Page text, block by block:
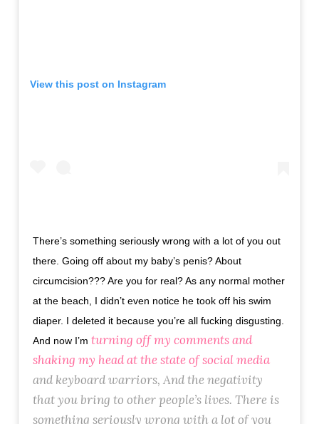
View this post on Instagram
There’s something seriously wrong with a lot of you out
there. Going off about my baby’s penis? About
circumcision??? Are you for real? As any normal mother
at the beach, I didn’t even notice he took off his swim
diaper. I deleted it because you’re all fucking disgusting.
And now I’m turning off my comments and
shaking my head at the state of social media
and keyboard warriors, And the negativity
that you bring to other people’s lives. There is
something seriously wrong with a lot of you